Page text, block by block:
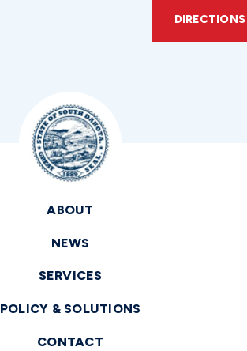
DIRECTIONS
ABOUT
NEWS
SERVICES
POLICY & SOLUTIONS
CONTACT